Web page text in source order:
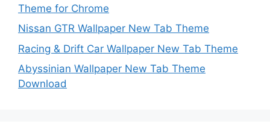
Theme for Chrome
Nissan GTR Wallpaper New Tab Theme
Racing & Drift Car Wallpaper New Tab Theme
Abyssinian Wallpaper New Tab Theme
Download